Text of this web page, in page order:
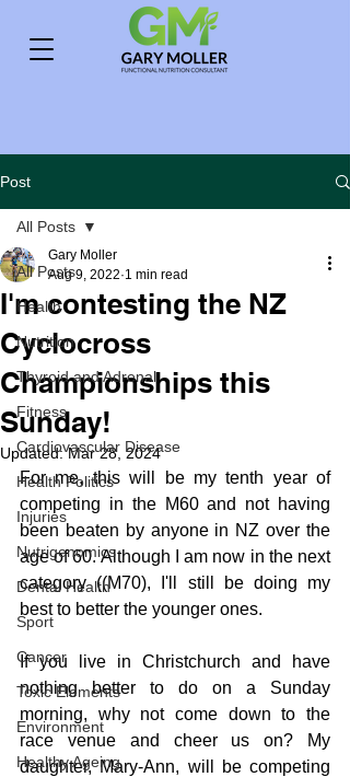
Post
All Posts
Health
Nutrition
Thyroid and Adrenal
Fitness
Cardiovascular Disease
Health Politics
Injuries
Nutrigenomics
Dental Health
Sport
Cancer
Toxic Elements
Environment
Healthy Ageing
All Posts
I'm contesting the NZ
Cyclocross
Championships this
Sunday!
Gary Moller
Aug 9, 2022 1 min read
Updated:Mar 28, 2024
For me, this will be my tenth year of
competing in the M60 and not having
been beaten by anyone in NZ over the
age of 60. Although I am now in the next
category ((M70), I'll still be doing my
best to better the younger ones.
If you live in Christchurch and have
nothing better to do on a Sunday
morning, why not come down to the
race venue and cheer us on? My
daughter, Mary-Ann, will be competing